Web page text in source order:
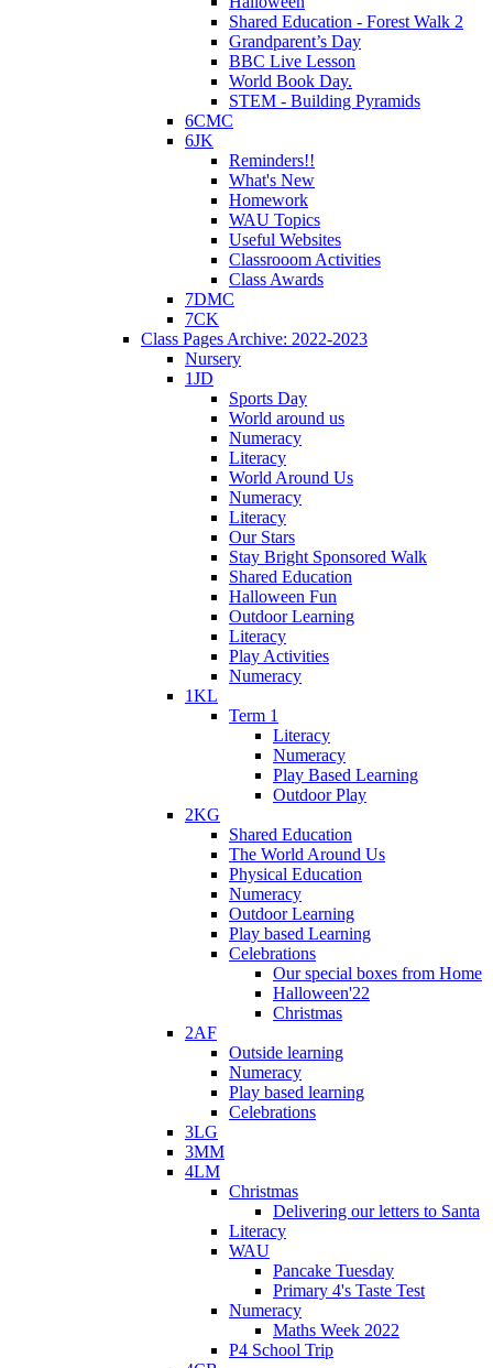
Shared Education - Forest Walk 2
Grandparent’s Day
BBC Live Lesson
World Book Day.
STEM - Building Pyramids
6CMC
6JK
Reminders!!
What's New
Homework
WAU Topics
Useful Websites
Classrooom Activities
Class Awards
7DMC
7CK
Class Pages Archive: 2022-2023
Nursery
1JD
Sports Day
World around us
Numeracy
Literacy
World Around Us
Numeracy
Literacy
Our Stars
Stay Bright Sponsored Walk
Shared Education
Halloween Fun
Outdoor Learning
Literacy
Play Activities
Numeracy
1KL
Term 1
Literacy
Numeracy
Play Based Learning
Outdoor Play
2KG
Shared Education
The World Around Us
Physical Education
Numeracy
Outdoor Learning
Play based Learning
Celebrations
Our special boxes from Home
Halloween'22
Christmas
2AF
Outside learning
Numeracy
Play based learning
Celebrations
3LG
3MM
4LM
Christmas
Delivering our letters to Santa
Literacy
WAU
Pancake Tuesday
Primary 4's Taste Test
Numeracy
Maths Week 2022
P4 School Trip